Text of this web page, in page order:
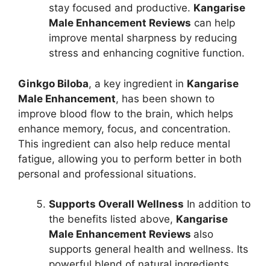
stay focused and productive. Kangarise
Male Enhancement Reviews can help
improve mental sharpness by reducing
stress and enhancing cognitive function.
Ginkgo Biloba, a key ingredient in Kangarise
Male Enhancement, has been shown to
improve blood flow to the brain, which helps
enhance memory, focus, and concentration.
This ingredient can also help reduce mental
fatigue, allowing you to perform better in both
personal and professional situations.
Supports Overall Wellness In addition to
the benefits listed above, Kangarise
Male Enhancement Reviews also
supports general health and wellness. Its